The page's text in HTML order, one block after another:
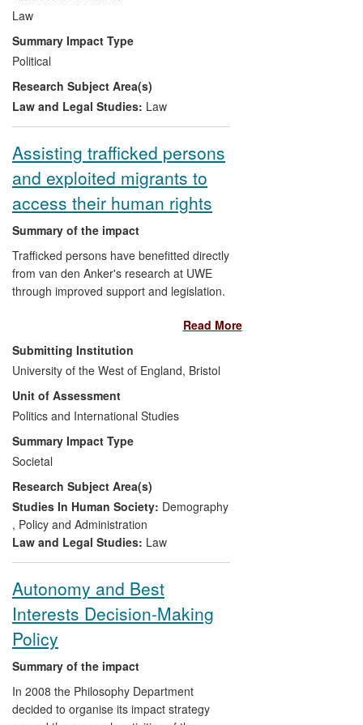
importance of the choice of legal route in
shaping regulatory regimes, evaluates the
impact of legalisation on non-voluntary
euthanasia (the `slippery slope' argument)
and assesses the effectiveness of
regulation in permissive jurisdictions. Her
interventions, have shaped and informed
policy debate, and directly influenced the
campaign to legalise assisted suicide and
ongoing judicial challenges to the current
position. Elsewhere, her work has directly
and a Bill in Australia.
Law
Summary Impact Type
Political
Research Subject Area(s)
Law and Legal Studies: Law
Assisting trafficked persons
and exploited migrants to
access their human rights
Summary of the impact
Trafficked persons have benefitted directly
from van den Anker's research at UWE
through improved support and legislation.
prevention assisted changes in the UK,
Ireland, Portugal, Czech Republic,
Belgium and Sweden and informed local
policy development through her training of
politicians, civil servants and NGOs in
Bristol, Birmingham and Wales. Increased
multi-agency working promoted by van
den Anker has led to the establishment of
new support services like a safe house
and the Migrant Rights Centre in Bristol,
directly benefiting migrants. International
dissemination contributed to agenda
changes in international organisations
Read More
Submitting Institution
University of the West of England, Bristol
Unit of Assessment
Politics and International Studies
Summary Impact Type
Societal
Research Subject Area(s)
Studies In Human Society: Demography
, Policy and Administration
Law and Legal Studies: Law
Autonomy and Best
Interests Decision-Making
Policy
Summary of the impact
In 2008 the Philosophy Department
decided to organise its impact strategy